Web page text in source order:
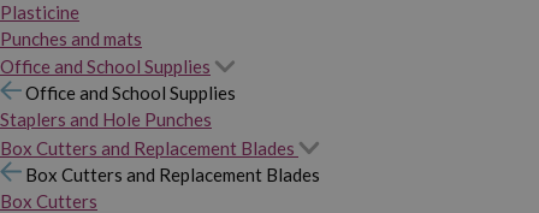
Plasticine
Punches and mats
Office and School Supplies
Office and School Supplies
Staplers and Hole Punches
Box Cutters and Replacement Blades
Box Cutters and Replacement Blades
Box Cutters